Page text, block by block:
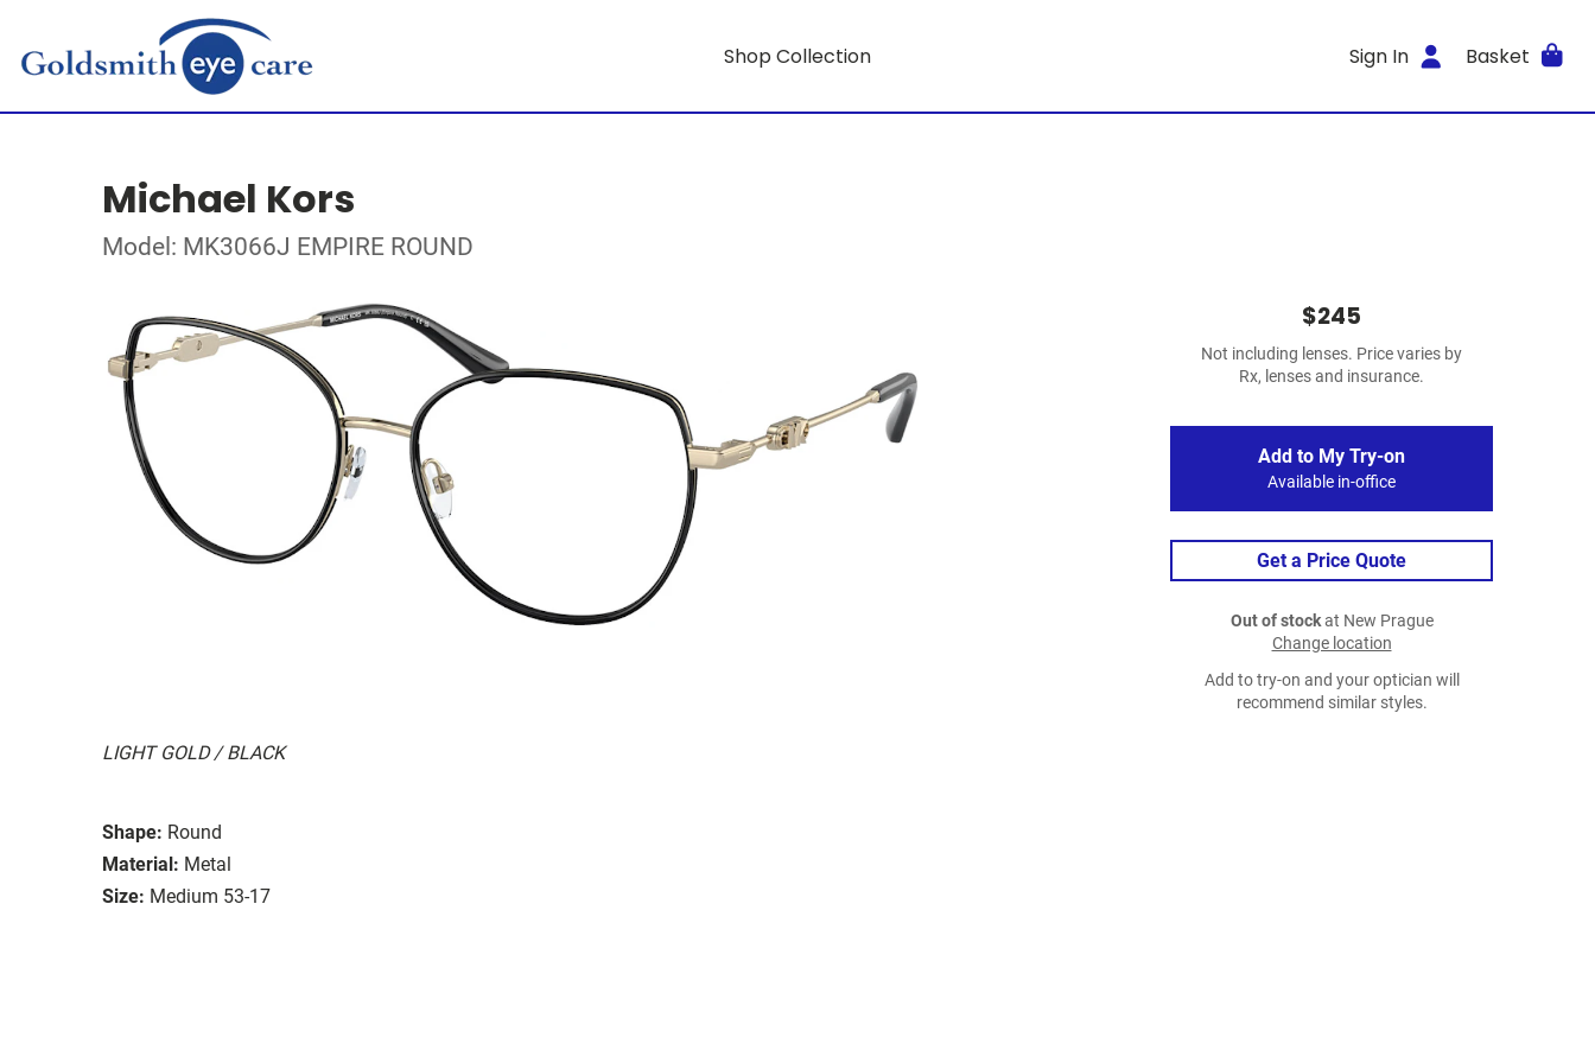
Shop Collection Sign In Basket
Michael Kors
Model: MK3066J EMPIRE ROUND
LIGHT GOLD / BLACK
Shape: Round
Material: Metal
Size: Medium 53-17
$245
Not including lenses. Price varies by
Rx, lenses and insurance.
Add to My Try-on
Available in-office
Get a Price Quote
Out of stockat New Prague
Change location
Add to try-on and your optician will
recommend similar styles.